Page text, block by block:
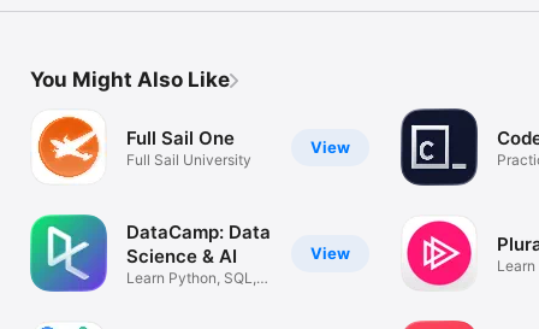
You Might Also Like
View
Full Sail One
Full Sail University
View
DataCamp: Data
Science & AI
Learn Python, SQL,